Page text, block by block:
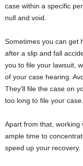
case within a specific
null and void.
Sometimes you can get
after a slip and fall
you to file your lawsuit,
of your case hearing.
They’ll file the case on
too long to file your case.
Apart from that, working
ample time to
speed up your recovery.